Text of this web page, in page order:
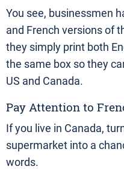
You see, businessmen
and French versions of
they simply print both
the same box so they
US and Canada.
Pay Attention to
If you live in Canada,
supermarket into a
words.